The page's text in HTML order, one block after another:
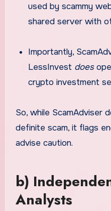
used by scammy
shared server with
Importantly, ScamAdviser notes that
LessInvest does
crypto investment
So, while ScamAdviser
definite scam, it flags
advise caution.
b)
Analysts